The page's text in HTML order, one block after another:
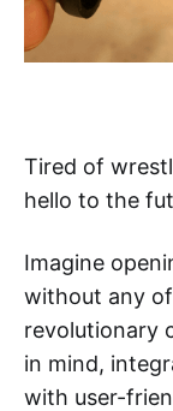
Tired of
hello to the
Imagine
without any
revolutionary
in mind,
with user-